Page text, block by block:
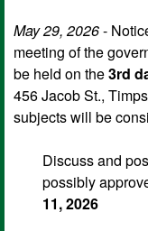
May 29, 2026-
meeting of the
be held on the3rd
456 Jacob St.,
subjects will be
Discuss and
possibly
11, 2026